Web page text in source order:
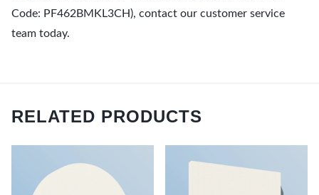
Code: PF462BMKL3CH), contact our customer service
team today.
RELATED PRODUCTS